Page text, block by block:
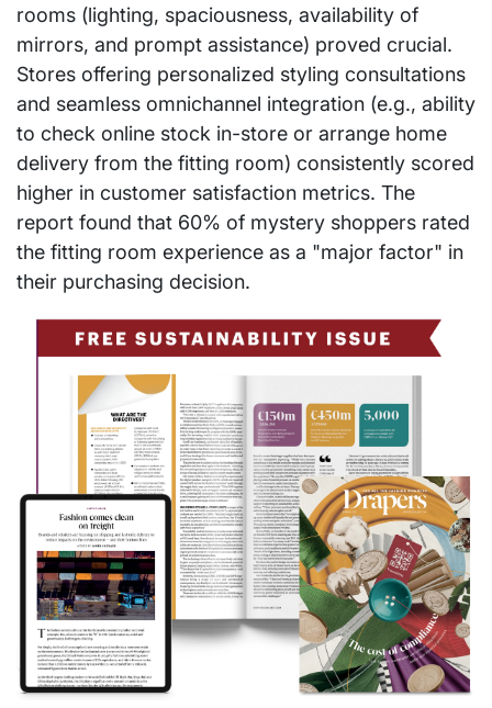
rooms (lighting, spaciousness, availability of
mirrors, and prompt assistance) proved crucial.
Stores offering personalized styling consultations
and seamless omnichannel integration (e.g., ability
to check online stock in-store or arrange home
delivery from the fitting room) consistently scored
higher in customer satisfaction metrics. The
report found that 60% of mystery shoppers rated
the fitting room experience as a "major factor" in
their purchasing decision.